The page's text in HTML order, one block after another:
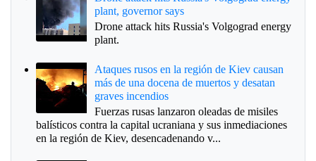
plant, governor says
Drone attack hits Russia's Volgograd energy
plant.
Ataques rusos en la región de Kiev causan
más de una docena de muertos y desatan
graves incendios
Fuerzas rusas lanzaron oleadas de misiles
balísticos contra la capital ucraniana y sus inmediaciones
en la región de Kiev, desencadenando v...